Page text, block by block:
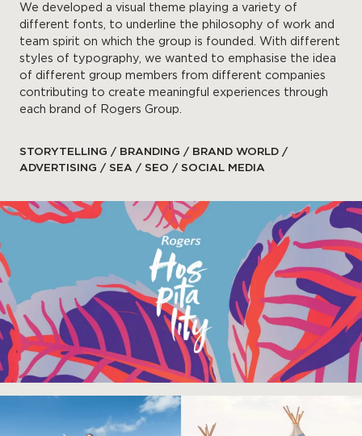
We developed a visual theme playing a variety of
different fonts, to underline the philosophy of work and
team spirit on which the group is founded. With different
styles of typography, we wanted to emphasise the idea
of different group members from different companies
contributing to create meaningful experiences through
each brand of Rogers Group.
STORYTELLING / BRANDING / BRAND WORLD /
ADVERTISING / SEA / SEO / SOCIAL MEDIA